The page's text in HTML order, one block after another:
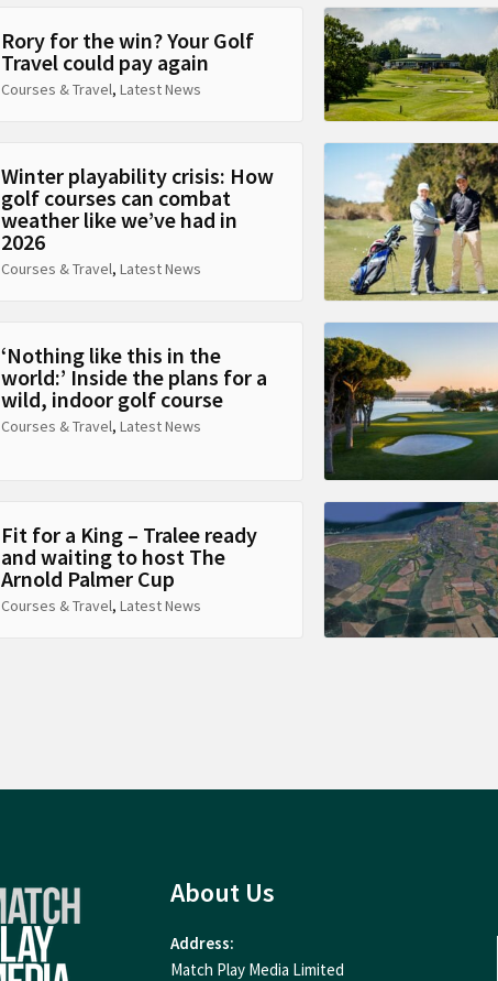
Rory for the win? Your Golf
Travel could pay again
Courses & Travel, Latest News
Winter playability crisis: How
golf courses can combat
weather like we’ve had in
2026
Courses & Travel, Latest News
‘Nothing like this in the
world:’ Inside the plans for a
wild, indoor golf course
Courses & Travel, Latest News
Fit for a King – Tralee ready
and waiting to host The
Arnold Palmer Cup
Courses & Travel, Latest News
About Us
Address:
Match Play Media Limited